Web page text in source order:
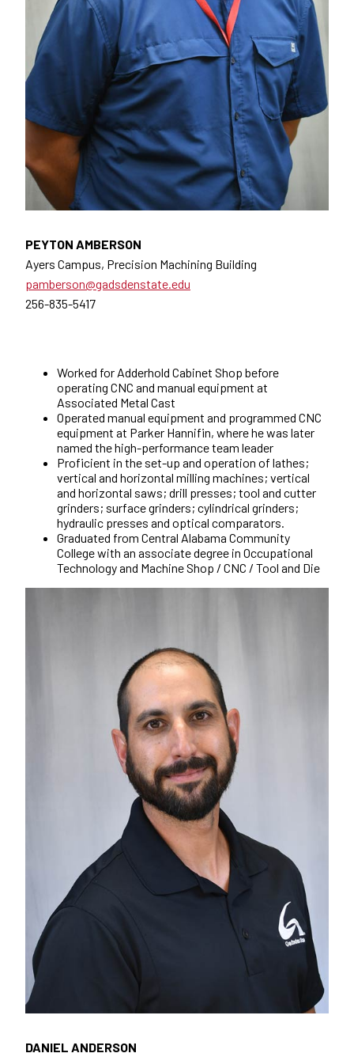
PEYTON AMBERSON
Ayers Campus, Precision Machining Building
pamberson@gadsdenstate.edu
256-835-5417
Worked for Adderhold Cabinet Shop before
operating CNC and manual equipment at
Associated Metal Cast
Operated manual equipment and programmed CNC
equipment at Parker Hannifin, where he was later
named the high-performance team leader
Proficient in the set-up and operation of lathes;
vertical and horizontal milling machines; vertical
and horizontal saws; drill presses; tool and cutter
grinders; surface grinders; cylindrical grinders;
hydraulic presses and optical comparators.
Graduated from Central Alabama Community
College with an associate degree in Occupational
Technology and Machine Shop / CNC / Tool and Die
DANIEL ANDERSON